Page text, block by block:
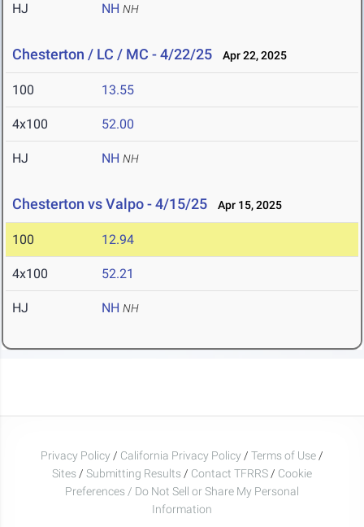
HJ NH NH
Chesterton / LC / MC - 4/22/25 Apr 22, 2025
100 13.55
4x100 52.00
HJ NH NH
Chesterton vs Valpo - 4/15/25 Apr 15, 2025
100 12.94
4x100 52.21
HJ NH NH
Privacy Policy / California Privacy Policy / Terms of Use /
Sites / Submitting Results / Contact TFRRS / Cookie
Preferences / Do Not Sell or Share My Personal
Information